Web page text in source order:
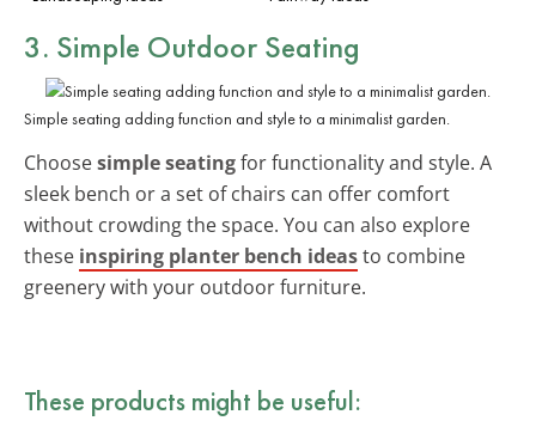
3. Simple Outdoor Seating
Simple seating adding function and style to a minimalist garden.
Choosesimple seatingfor functionality and style. A
sleek bench or a set of chairs can offer comfort
without crowding the space. You can also explore
these inspiring planter bench ideasto combine
greenery with your outdoor furniture.
These products might be useful: